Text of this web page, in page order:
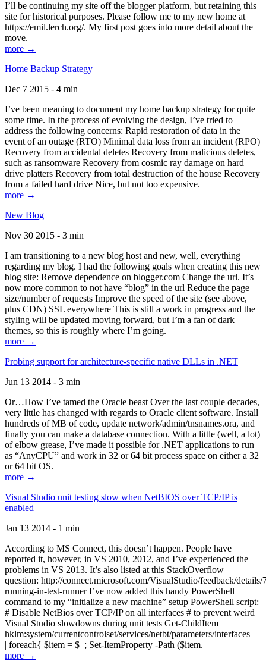
I’ll be continuing my site off the blogger platform, but retaining this
site for historical purposes. Please follow me to my new home at
https://emil.lerch.org/. My first post goes into more detail about the
move.
more →
Home Backup Strategy
Dec 7 2015 - 4 min
I’ve been meaning to document my home backup strategy for quite
some time. In the process of evolving the design, I’ve tried to
address the following concerns: Rapid restoration of data in the
event of an outage (RTO) Minimal data loss from an incident (RPO)
Recovery from accidental deletes Recovery from malicious deletes,
such as ransomware Recovery from cosmic ray damage on hard
drive platters Recovery from total destruction of the house Recovery
from a failed hard drive Nice, but not too expensive.
more →
New Blog
Nov 30 2015 - 3 min
I am transitioning to a new blog host and new, well, everything
regarding my blog. I had the following goals when creating this new
blog site: Remove dependence on blogger.com Change the url. It’s
now more common to not have “blog” in the url Reduce the page
size/number of requests Improve the speed of the site (see above,
plus CDN) SSL everywhere This is still a work in progress and the
styling will be updated moving forward, but I’m a fan of dark
themes, so this is roughly where I’m going.
more →
Probing support for architecture-specific native DLLs in .NET
Jun 13 2014 - 3 min
Or…How I’ve tamed the Oracle beast Over the last couple decades,
very little has changed with regards to Oracle client software. Install
hundreds of MB of code, update network/admin/tnsnames.ora, and
finally you can make a database connection. With a little (well, a lot)
of elbow grease, I’ve made it possible for .NET applications to run
as “AnyCPU” and work in 32 or 64 bit process space on either a 32
or 64 bit OS.
more →
Visual Studio unit testing slow when NetBIOS over TCP/IP is
enabled
Jan 13 2014 - 1 min
According to MS Connect, this doesn’t happen. People have
reported it, however, in VS 2010, 2012, and I’ve experienced the
problems in VS 2013. It’s also listed at this StackOverflow
question: http://connect.microsoft.com/VisualStudio/feedback/
running-in-test-runner I’ve now added this handy PowerShell
command to my “initialize a new machine” setup PowerShell script:
# Disable NetBios over TCP/IP on all interfaces # to prevent weird
Visual Studio slowdowns during unit tests Get-ChildItem
hklm:system/currentcontrolset/services/netbt/parameters/interfaces
| foreach{ $item = $_; Set-ItemProperty -Path ($item.
more →